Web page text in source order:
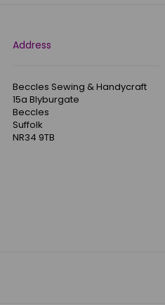
Address
Beccles Sewing & Handycraft
15a Blyburgate
Beccles
Suffolk
NR34 9TB